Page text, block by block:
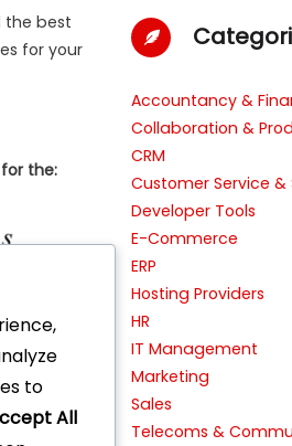
the best
for your
the:
on:
Accountancy &
Collaboration &
CRM
Customer Service &
Developer Tools
E-Commerce
ERP
Hosting Providers
HR
IT Management
Marketing
Sales
Telecoms &
to
All